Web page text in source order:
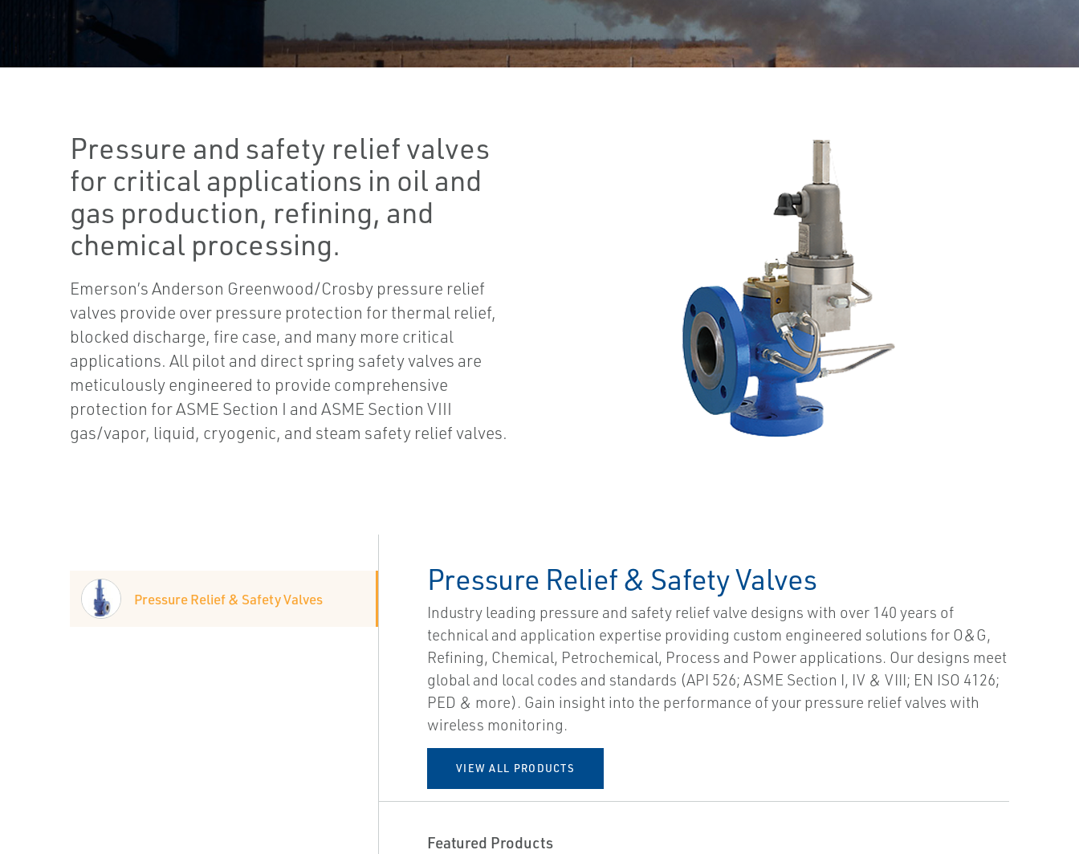
Pressure and safety relief valves
for critical applications in oil and
gas production, refining, and
chemical processing.
Emerson’s Anderson Greenwood/Crosby pressure relief
valves provide over pressure protection for thermal relief,
blocked discharge, fire case, and many more critical
applications. All pilot and direct spring safety valves are
meticulously engineered to provide comprehensive
protection for ASME Section I and ASME Section VIII
gas/vapor, liquid, cryogenic, and steam safety relief valves.
Pressure Relief & Safety Valves
Pressure Relief & Safety Valves
Industry leading pressure and safety relief valve designs with over 140 years of
technical and application expertise providing custom engineered solutions for O&G,
Refining, Chemical, Petrochemical, Process and Power applications. Our designs meet
global and local codes and standards (API 526; ASME Section I, IV & VIII; EN ISO 4126;
PED & more). Gain insight into the performance of your pressure relief valves with
wireless monitoring.
VIEW ALL PRODUCTS
Featured Products